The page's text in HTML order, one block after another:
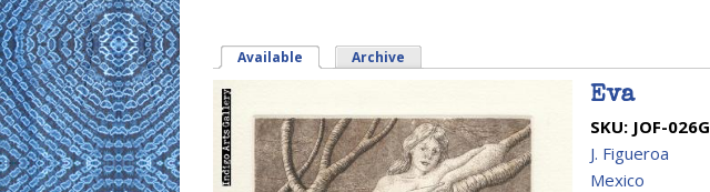
Available (active tab)
Archive
Eva
SKU: JOF-026G
J. Figueroa
Mexico